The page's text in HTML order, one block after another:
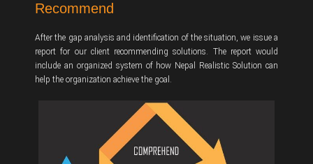
Recommend
After the gap analysis and identification of the situation, we issue a
report for our client recommending solutions. The report would
include an organized system of how Nepal Realistic Solution can
help the organization achieve the goal.